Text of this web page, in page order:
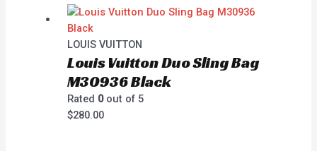
LOUIS VUITTON
Louis Vuitton Duo Sling Bag
M30936 Black
Rated 0out of 5
$280.00